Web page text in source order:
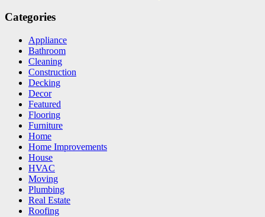
Categories
Appliance
Bathroom
Cleaning
Construction
Decking
Decor
Featured
Flooring
Furniture
Home
Home Improvements
House
HVAC
Moving
Plumbing
Real Estate
Roofing